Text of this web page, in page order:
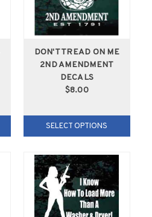
DON'T TREAD ON ME
2ND AMENDMENT
DECALS
$8.00
SELECT OPTIONS